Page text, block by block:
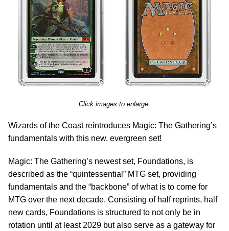
Click images to enlarge.
Wizards of the Coast reintroduces Magic: The Gathering’s
fundamentals with this new, evergreen set!
Magic: The Gathering’s newest set, Foundations, is
described as the “quintessential” MTG set, providing
fundamentals and the “backbone” of what is to come for
MTG over the next decade. Consisting of half reprints, half
new cards, Foundations is structured to not only be in
rotation until at least 2029 but also serve as a gateway for